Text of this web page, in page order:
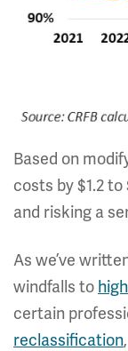
Based on
costs by $1.2
and risking a
As we’ve
windfalls to
certain
reclassification